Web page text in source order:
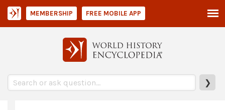
❯
MEMBERSHIP FREE MOBILE APP